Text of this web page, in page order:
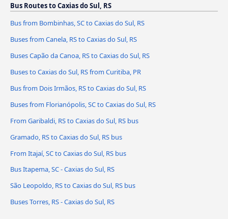
Bus Routes to Caxias do Sul, RS
Bus from Bombinhas, SC to Caxias do Sul, RS
Buses from Canela, RS to Caxias do Sul, RS
Buses Capão da Canoa, RS to Caxias do Sul, RS
Buses to Caxias do Sul, RS from Curitiba, PR
Bus from Dois Irmãos, RS to Caxias do Sul, RS
Buses from Florianópolis, SC to Caxias do Sul, RS
From Garibaldi, RS to Caxias do Sul, RS bus
Gramado, RS to Caxias do Sul, RS bus
From Itajaí, SC to Caxias do Sul, RS bus
Bus Itapema, SC - Caxias do Sul, RS
São Leopoldo, RS to Caxias do Sul, RS bus
Buses Torres, RS - Caxias do Sul, RS